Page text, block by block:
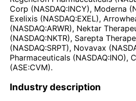
Corp (NASDAQ:INCY), Moderna
Exelixis (NASDAQ:EXEL),
(NASDAQ:ARWR), Nektar
(NASDAQ:NKTR), Sarepta
(NASDAQ:SRPT), Novavax
Pharmaceuticals (NASDAQ:INO),
(ASE:CVM).
Industry description